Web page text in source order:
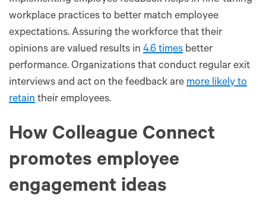
workplace practices to better match employee
expectations. Assuring the workforce that their
opinions are valued results in 4.6 times better
performance. Organizations that conduct regular exit
interviews and act on the feedback are more likely to
retain their employees.
How Colleague Connect
promotes employee
engagement ideas